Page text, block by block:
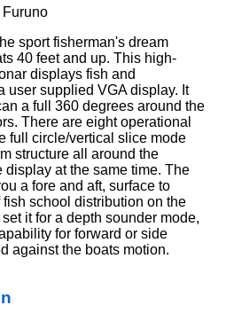
Furuno
sport fisherman's dream
40 feet and up. This high-
displays fish and
user supplied VGA display. It
a full 360 degrees around the
There are eight operational
full circle/vertical slice mode
structure all around the
at the same time. The
a fore and aft, surface to
school distribution on the
it for a depth sounder mode,
for forward or side
against the boats motion.